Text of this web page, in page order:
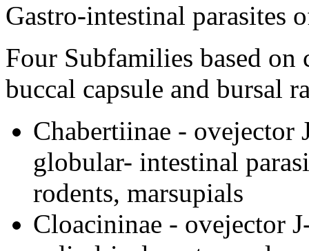
Gastro-intestinal parasites
Four Subfamilies based on
buccal capsule and bursal
Chabertiinae - ovejector
globular- intestinal
rodents, marsupials
Cloacininae - ovejector